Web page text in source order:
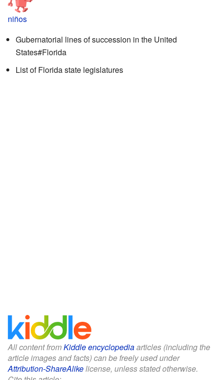
niños
Gubernatorial lines of succession in the United
States#Florida
List of Florida state legislatures
All content fromKiddle encyclopediaarticles (including the
article images and facts) can be freely used under
Attribution-ShareAlikelicense, unless stated otherwise.